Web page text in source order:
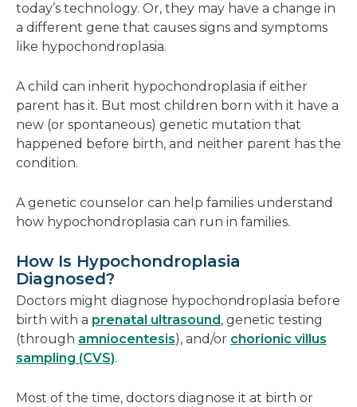
today’s technology. Or, they may have a change in
a different gene that causes signs and symptoms
like hypochondroplasia.
A child can inherit hypochondroplasia if either
parent has it. But most children born with it have a
new (or spontaneous) genetic mutation that
happened before birth, and neither parent has the
condition.
A genetic counselor can help families understand
how hypochondroplasia can run in families.
How Is Hypochondroplasia
Diagnosed?
Doctors might diagnose hypochondroplasia before
birth with a prenatal ultrasound , genetic testing
(through amniocentesis), and/or chorionic villus
sampling (CVS).
Most of the time, doctors diagnose it at birth or